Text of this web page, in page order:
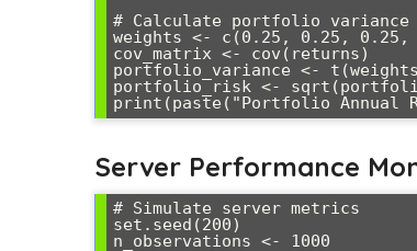
# Calculate portfolio variance
weights <- c(0.25, 0.25, 0.25,
cov_matrix <- cov(returns)
portfolio_variance <- t(weights)
portfolio_risk <-
Server Performance
# Simulate server metrics
set.seed(200)
n_observations <- 1000